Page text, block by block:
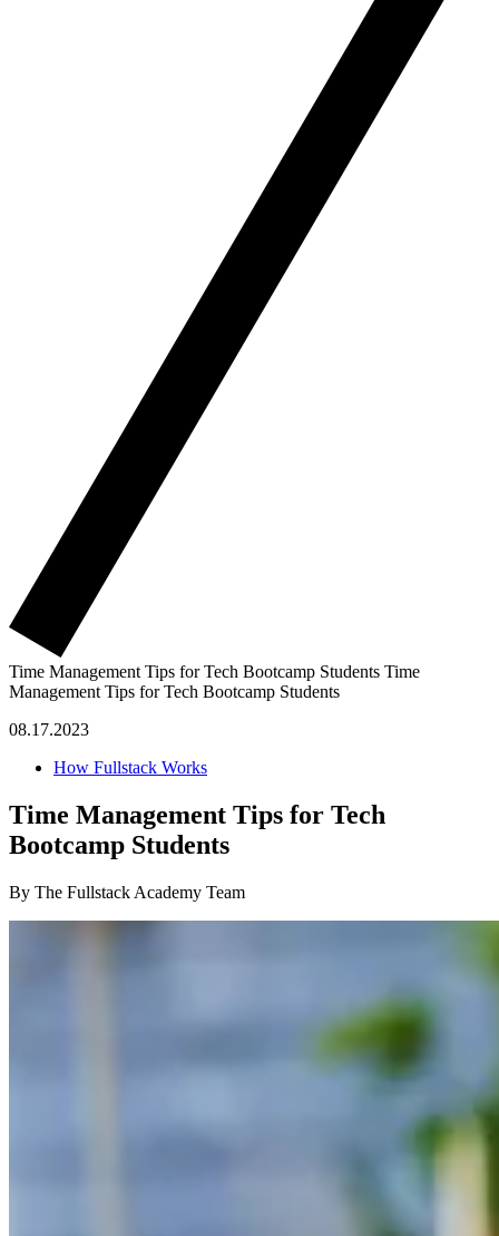
Time Management Tips for Tech Bootcamp Students Time
Management Tips for Tech Bootcamp Students
08.17.2023
How Fullstack Works
Time Management Tips for Tech
Bootcamp Students
By The Fullstack Academy Team